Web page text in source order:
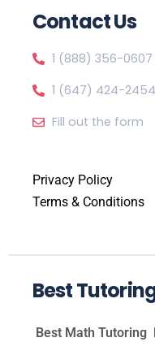
Contact Us
1 (888) 356-0607
1 (647) 424-2454
Fill out the form
Privacy Policy
Terms & Conditions
Best
Best Math Tutoring